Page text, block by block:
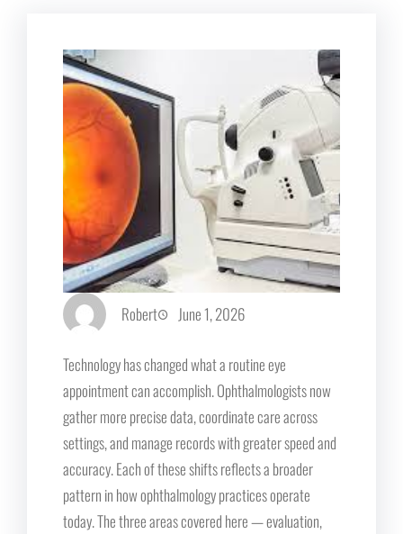
Robert June 1, 2026
Technology has changed what a routine eye
appointment can accomplish. Ophthalmologists now
gather more precise data, coordinate care across
settings, and manage records with greater speed and
accuracy. Each of these shifts reflects a broader
pattern in how ophthalmology practices operate
today. The three areas covered here — evaluation,